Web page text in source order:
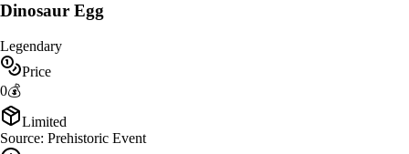
Dinosaur Egg
Legendary
Price
0💰
Limited
Source: Prehistoric Event